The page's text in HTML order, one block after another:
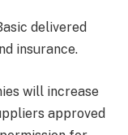
delivered
insurance.
will increase
approved